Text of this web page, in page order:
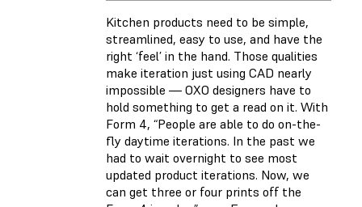
Kitchen products need to be simple,
streamlined, easy to use, and have the
right ‘feel’ in the hand. Those qualities
make iteration just using CAD nearly
impossible — OXO designers have to
hold something to get a read on it. With
Form 4, “People are able to do on-the-
fly daytime iterations. In the past we
had to wait overnight to see most
updated product iterations. Now, we
can get three or four prints off the